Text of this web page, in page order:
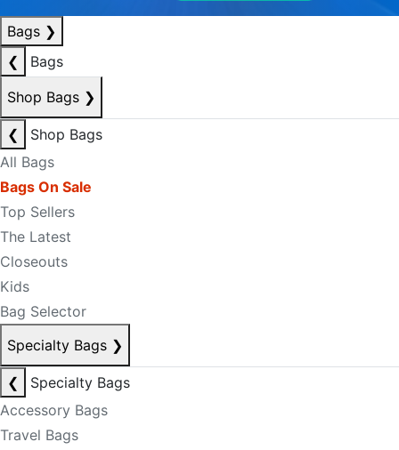
Bags ❯
❮
Bags
Shop Bags ❯
❮
Shop Bags
All Bags
Bags On Sale
Top Sellers
The Latest
Closeouts
Kids
Bag Selector
Specialty Bags ❯
❮
Specialty Bags
Accessory Bags
Travel Bags